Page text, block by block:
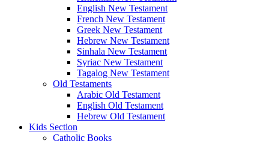
English New Testament
French New Testament
Greek New Testament
Hebrew New Testament
Sinhala New Testament
Syriac New Testament
Tagalog New Testament
Old Testaments
Arabic Old Testament
English Old Testament
Hebrew Old Testament
Kids Section
Catholic Books